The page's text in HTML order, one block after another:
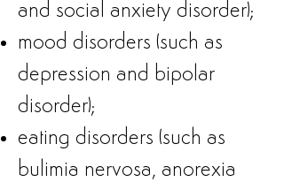
and social anxiety disorder);
mood disorders (such as
depression and bipolar
disorder);
eating disorders (such as
bulimia nervosa, anorexia